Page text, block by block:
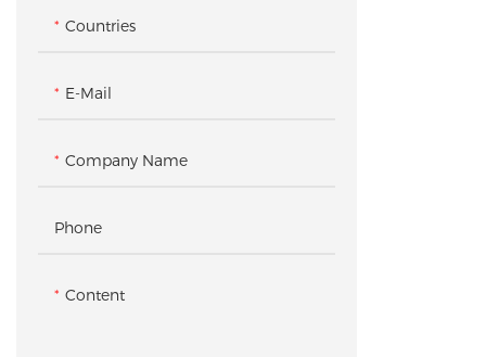
Checkout Counter
Countries
E-Mail
Company Name
Phone
Content